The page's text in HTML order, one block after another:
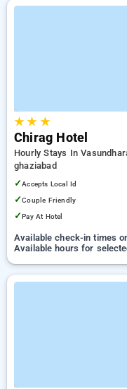
★★ ★
Chirag Hotel
Hourly Stays In
ghaziabad
✓Accepts Local Id
✓Couple Friendly
✓Pay At Hotel
Available check-in times
Available hours for